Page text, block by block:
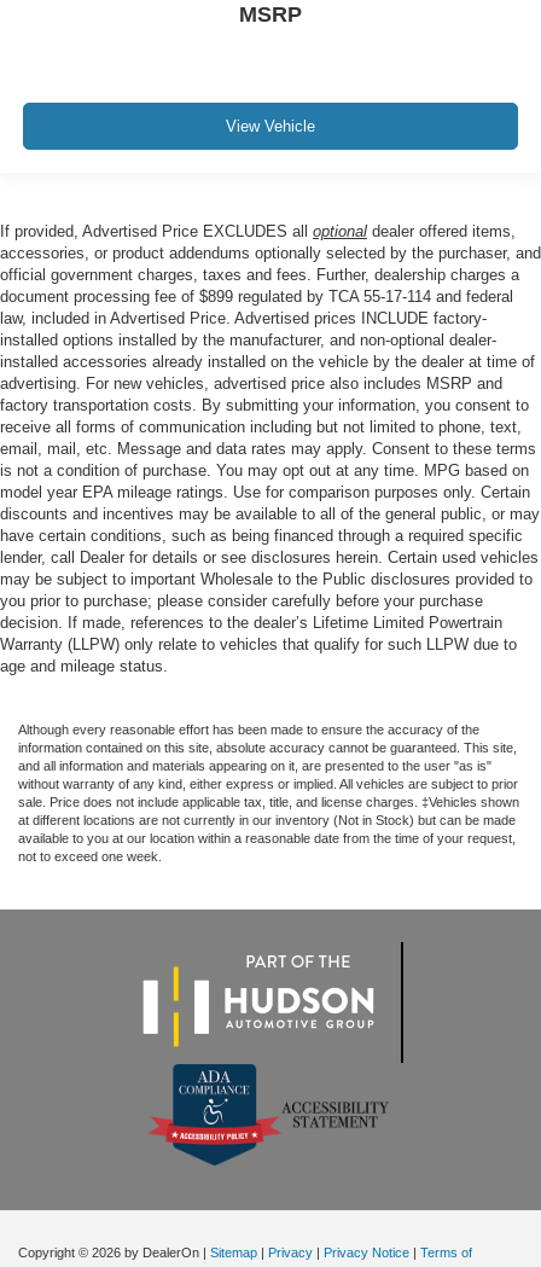
MSRP
View Vehicle
If provided, Advertised Price EXCLUDES all optional dealer offered items,
accessories, or product addendums optionally selected by the purchaser, and
official government charges, taxes and fees. Further, dealership charges a
document processing fee of $899 regulated by TCA 55-17-114 and federal
law, included in Advertised Price. Advertised prices INCLUDE factory-
installed options installed by the manufacturer, and non-optional dealer-
installed accessories already installed on the vehicle by the dealer at time of
advertising. For new vehicles, advertised price also includes MSRP and
factory transportation costs. By submitting your information, you consent to
receive all forms of communication including but not limited to phone, text,
email, mail, etc. Message and data rates may apply. Consent to these terms
is not a condition of purchase. You may opt out at any time. MPG based on
model year EPA mileage ratings. Use for comparison purposes only. Certain
discounts and incentives may be available to all of the general public, or may
have certain conditions, such as being financed through a required specific
lender, call Dealer for details or see disclosures herein. Certain used vehicles
may be subject to important Wholesale to the Public disclosures provided to
you prior to purchase; please consider carefully before your purchase
decision. If made, references to the dealer’s Lifetime Limited Powertrain
Warranty (LLPW) only relate to vehicles that qualify for such LLPW due to
age and mileage status.
Although every reasonable effort has been made to ensure the accuracy of the
information contained on this site, absolute accuracy cannot be guaranteed. This site,
and all information and materials appearing on it, are presented to the user "as is"
without warranty of any kind, either express or implied. All vehicles are subject to prior
sale. Price does not include applicable tax, title, and license charges. ‡Vehicles shown
at different locations are not currently in our inventory (Not in Stock) but can be made
available to you at our location within a reasonable date from the time of your request,
not to exceed one week.
Copyright © 2026 by DealerOn | Sitemap | Privacy | Privacy Notice | Terms of